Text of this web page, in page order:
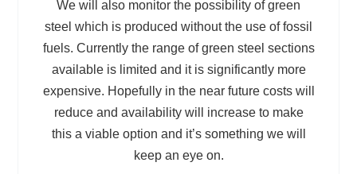
We will also monitor the possibility of green
steel which is produced without the use of fossil
fuels. Currently the range of green steel sections
available is limited and it is significantly more
expensive. Hopefully in the near future costs will
reduce and availability will increase to make
this a viable option and it’s something we will
keep an eye on.